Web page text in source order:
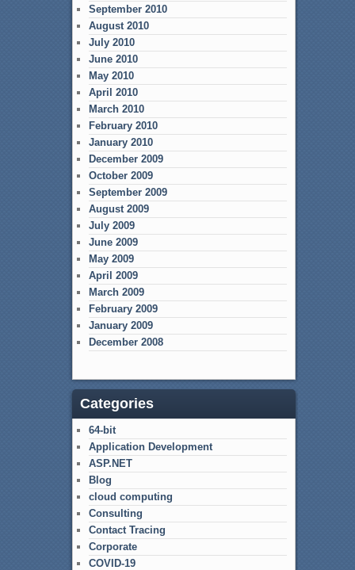
September 2010
August 2010
July 2010
June 2010
May 2010
April 2010
March 2010
February 2010
January 2010
December 2009
October 2009
September 2009
August 2009
July 2009
June 2009
May 2009
April 2009
March 2009
February 2009
January 2009
December 2008
Categories
64-bit
Application Development
ASP.NET
Blog
cloud computing
Consulting
Contact Tracing
Corporate
COVID-19